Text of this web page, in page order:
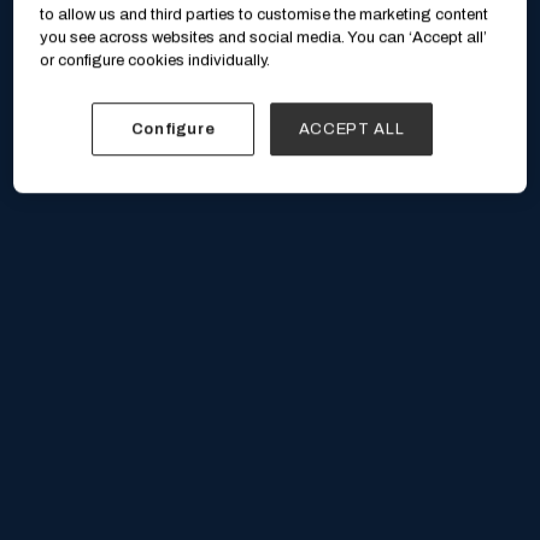
to allow us and third parties to customise the marketing content
you see across websites and social media. You can ‘Accept all’
or configure cookies individually.
Configure ACCEPT ALL